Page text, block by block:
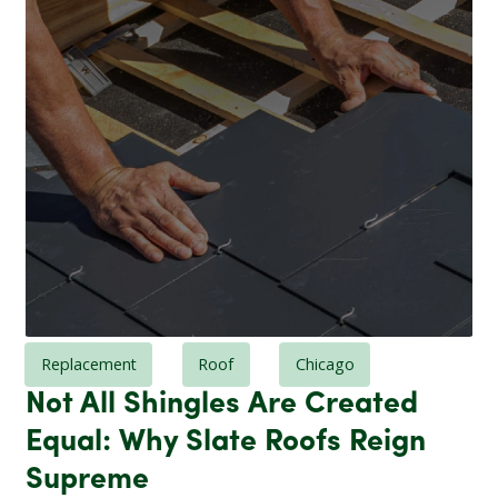
Replacement Roof Chicago
Not All Shingles Are Created
Equal: Why Slate Roofs Reign
Supreme